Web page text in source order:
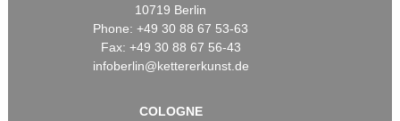
10719 Berlin
Phone: +49 30 88 67 53-63
Fax: +49 30 88 67 56-43
infoberlin@kettererkunst.de
COLOGNE